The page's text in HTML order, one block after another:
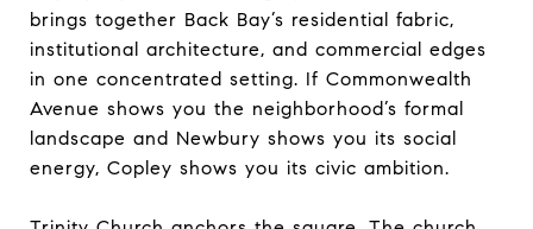
brings together Back Bay’s residential fabric,
institutional architecture, and commercial edges
in one concentrated setting. If Commonwealth
Avenue shows you the neighborhood’s formal
landscape and Newbury shows you its social
energy, Copley shows you its civic ambition.